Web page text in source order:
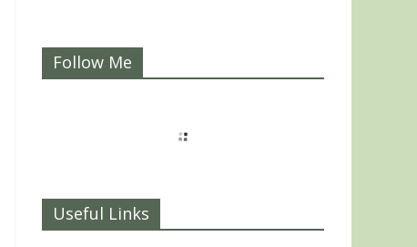
Follow Me
Useful Links